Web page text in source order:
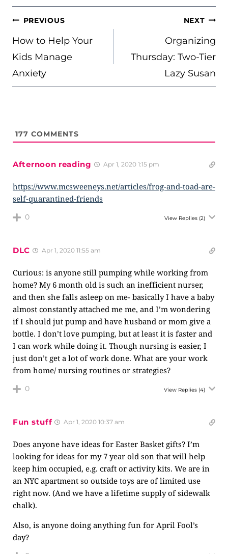
POST
NAVIGATION
PREVIOUS
How to Help Your
Kids Manage
Anxiety
NEXT
Organizing
Thursday: Two-Tier
Lazy Susan
177 COMMENTS
Afternoon reading Apr 1, 2020 1:15 pm
https://www.mcsweeneys.net/articles/frog-and-toad-are-
self-quarantined-friends
0 View Replies (2)
DLC Apr 1, 2020 11:55 am
Curious: is anyone still pumping while working from
home? My 6 month old is such an inefficient nurser,
and then she falls asleep on me- basically I have a baby
almost constantly attached me me, and I’m wondering
if I should jut pump and have husband or mom give a
bottle. I don’t love pumping, but at least it is faster and
I can work while doing it. Though nursing is easier, I
just don’t get a lot of work done. What are your work
from home/ nursing routines or strategies?
0 View Replies (4)
Fun stuff Apr 1, 2020 10:37 am
Does anyone have ideas for Easter Basket gifts? I’m
looking for ideas for my 7 year old son that will help
keep him occupied, e.g. craft or activity kits. We are in
an NYC apartment so outside toys are of limited use
right now. (And we have a lifetime supply of sidewalk
chalk).
Also, is anyone doing anything fun for April Fool’s
day?